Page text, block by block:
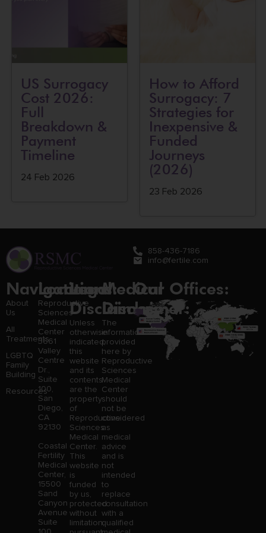
US Surrogacy
Cost 2026:
Full
Breakdown &
Payment
Timeline
24 Feb 2026
How to Afford
Surrogacy: 7
Strategies for
Inexpensive &
Funded
Journeys
(2026)
23 Feb 2026
858-436-7186
info@fertile.com
Navigation
About
Us
All
Treatments
LGBTQ
Family
Building
Resources
Locations:
Reproductive
Sciences
Medical
Center
3661
Valley
Centre
Dr.,
Suite
100,
San
Diego,
CA
92130
Coastal
Fertility
Medical
Center,
15500
Sand
Canyon
Avenue
Suite
Legal
Disclaimer:
Unless
otherwise
indicated,
this
website
and its
contents
are the
property
of
Reproductive
Sciences
Medical
Center.
This
website
is
funded
by us,
protected
without
limitation,
Medical
Disclaimer:
The
information
provided
here by
Reproductive
Sciences
Medical
Center
should
not be
considered
as
medical
advice
and is
not
intended
to
replace
consultation
with a
qualified
Our Offices: